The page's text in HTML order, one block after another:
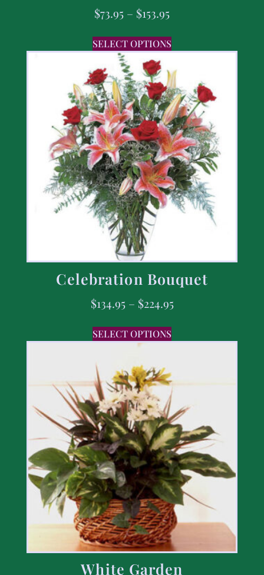
$73.95 – $153.95
SELECT OPTIONS
Celebration Bouquet
$134.95 – $224.95
SELECT OPTIONS
White Garden